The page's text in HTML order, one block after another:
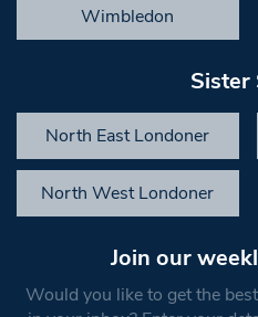
Wimbledon
Sister
North East Londoner
North West Londoner
Join our
Would you like to get the